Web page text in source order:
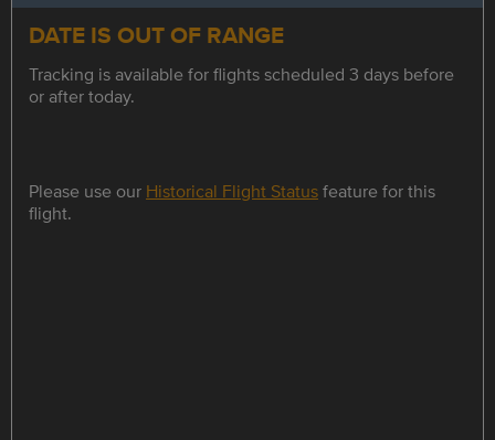
DATE IS OUT OF RANGE
Tracking is available for flights scheduled 3 days before
or after today.
Please use our Historical Flight Statusfeature for this
flight.